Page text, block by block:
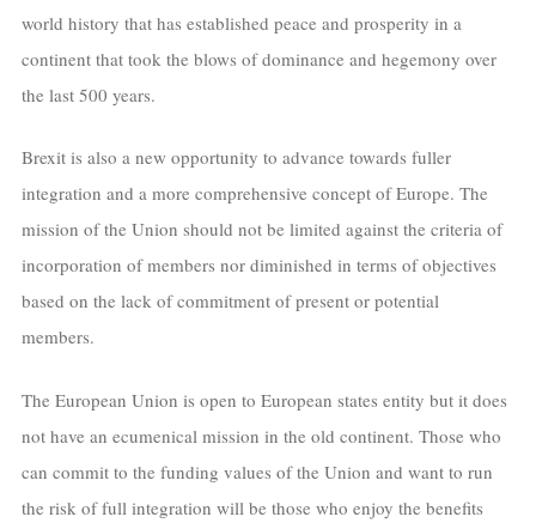
world history that has established peace and prosperity in a
continent that took the blows of dominance and hegemony over
the last 500 years.
Brexit is also a new opportunity to advance towards fuller
integration and a more comprehensive concept of Europe. The
mission of the Union should not be limited against the criteria of
incorporation of members nor diminished in terms of objectives
based on the lack of commitment of present or potential
members.
The European Union is open to European states entity but it does
not have an ecumenical mission in the old continent. Those who
can commit to the funding values of the Union and want to run
the risk of full integration will be those who enjoy the benefits